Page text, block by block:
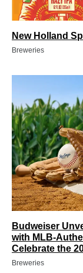
New Holland
Breweries
Budweiser
with MLB-
Celebrate the
Breweries